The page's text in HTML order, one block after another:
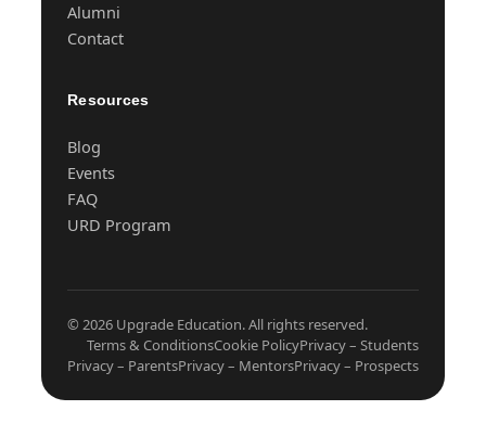
Alumni
Contact
Resources
Blog
Events
FAQ
URD Program
© 2026 Upgrade Education. All rights reserved.
Terms & ConditionsCookie PolicyPrivacy – Students
Privacy – ParentsPrivacy – MentorsPrivacy – Prospects